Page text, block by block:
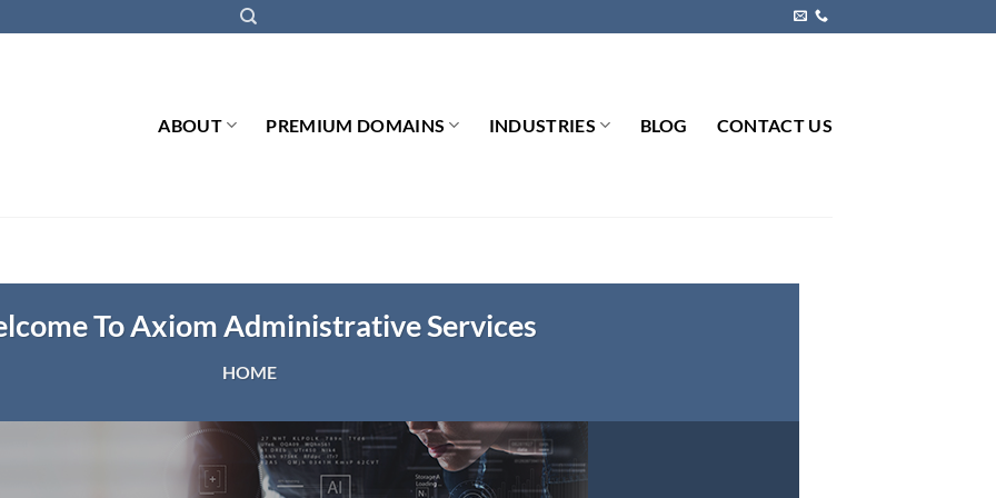
ABOUT PREMIUM DOMAINS INDUSTRIES BLOG CONTACT US
To Axiom Administrative Services
HOME